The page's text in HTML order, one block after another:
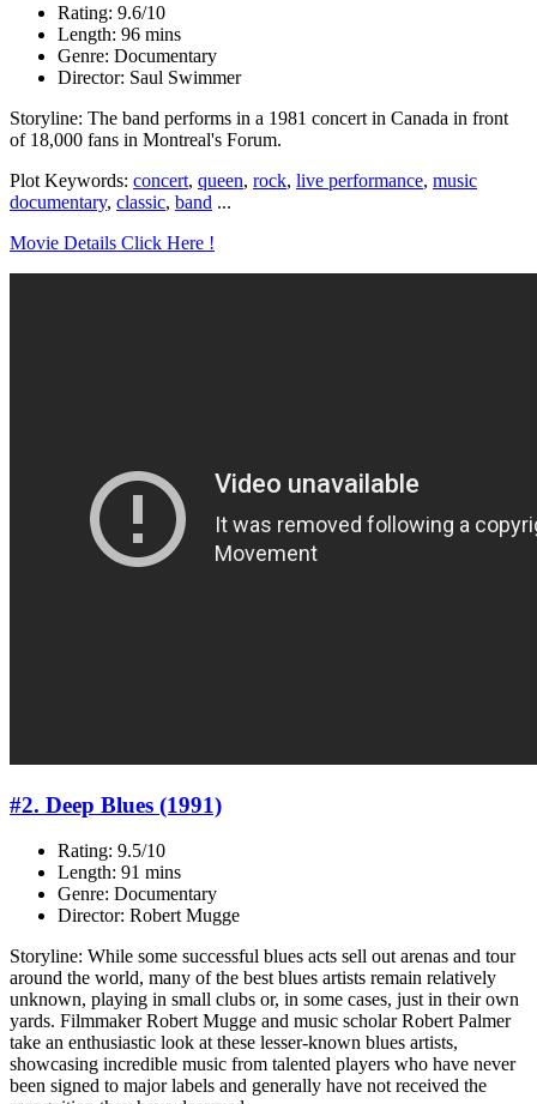
Rating: 9.6/10
Length: 96 mins
Genre: Documentary
Director: Saul Swimmer
Storyline: The band performs in a 1981 concert in Canada in front
of 18,000 fans in Montreal's Forum.
Plot Keywords: concert, queen, rock, live performance, music
documentary, classic, band ...
Movie Details Click Here !
#2. Deep Blues (1991)
Rating: 9.5/10
Length: 91 mins
Genre: Documentary
Director: Robert Mugge
Storyline: While some successful blues acts sell out arenas and tour
around the world, many of the best blues artists remain relatively
unknown, playing in small clubs or, in some cases, just in their own
yards. Filmmaker Robert Mugge and music scholar Robert Palmer
take an enthusiastic look at these lesser-known blues artists,
showcasing incredible music from talented players who have never
been signed to major labels and generally have not received the